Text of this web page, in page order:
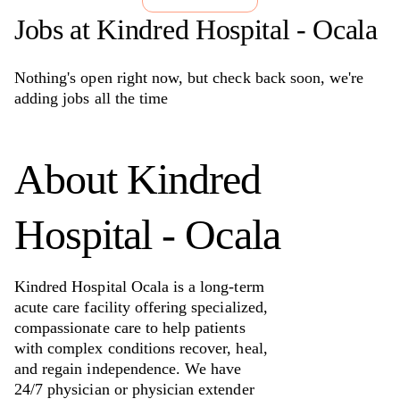
Jobs at Kindred Hospital - Ocala
Nothing's open right now, but check back soon, we're
adding jobs all the time
About Kindred
Hospital - Ocala
Kindred Hospital Ocala is a long-term
acute care facility offering specialized,
compassionate care to help patients
with complex conditions recover, heal,
and regain independence. We have
24/7 physician or physician extender